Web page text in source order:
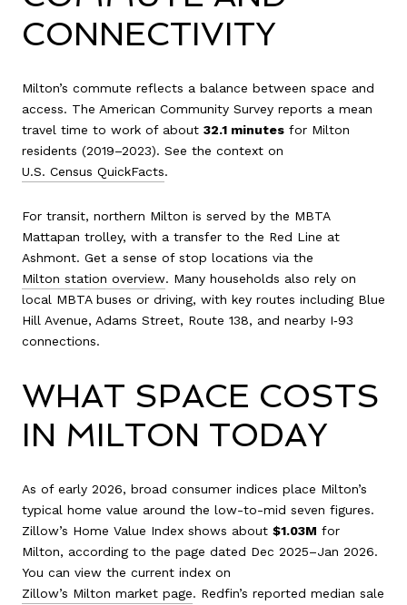
CONNECTIVITY
Milton’s commute reflects a balance between space and
access. The American Community Survey reports a mean
travel time to work of about 32.1 minutes for Milton
residents (2019–2023). See the context on
U.S. Census QuickFacts.
For transit, northern Milton is served by the MBTA
Mattapan trolley, with a transfer to the Red Line at
Ashmont. Get a sense of stop locations via the
Milton station overview. Many households also rely on
local MBTA buses or driving, with key routes including Blue
Hill Avenue, Adams Street, Route 138, and nearby I‑93
connections.
WHAT SPACE COSTS
IN MILTON TODAY
As of early 2026, broad consumer indices place Milton’s
typical home value around the low-to-mid seven figures.
Zillow’s Home Value Index shows about $1.03M for
Milton, according to the page dated Dec 2025–Jan 2026.
You can view the current index on
Zillow’s Milton market page. Redfin’s reported median sale